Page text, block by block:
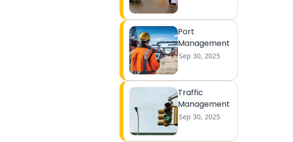
Port
Management
Sep 30, 2025
Traffic
Management
Sep 30, 2025